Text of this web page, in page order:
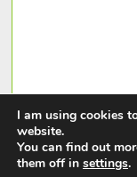
Read thefull
I am using cookies
website.
You can find out
them off in settings.